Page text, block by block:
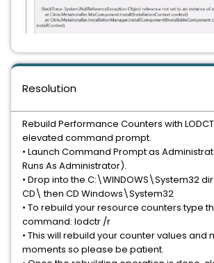
Resolution
Rebuild Performance Counters with
elevated command prompt.
• Launch Command Prompt as
Runs As Administrator).
• Drop into the C:\WINDOWS\System32
CD\ then CD Windows\System32
• To rebuild your resource counters type
command: lodctr /r
• This will rebuild your counter values and
moments so please be patient.